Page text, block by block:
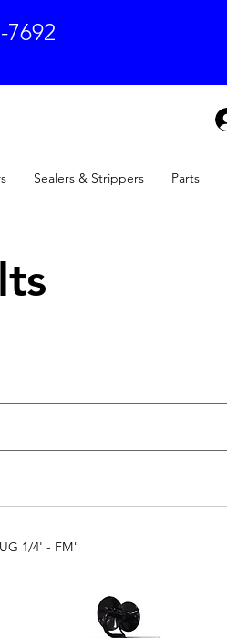
7692
Sealers & Strippers Parts
1/4' - FM"